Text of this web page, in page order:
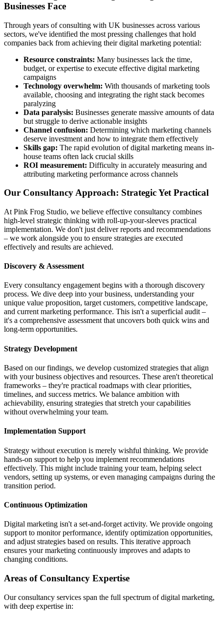
Businesses Face
Through years of consulting with UK businesses across various
sectors, we've identified the most pressing challenges that hold
companies back from achieving their digital marketing potential:
Resource constraints: Many businesses lack the time,
budget, or expertise to execute effective digital marketing
campaigns
Technology overwhelm: With thousands of marketing tools
available, choosing and integrating the right stack becomes
paralyzing
Data paralysis: Businesses generate massive amounts of data
but struggle to derive actionable insights
Channel confusion: Determining which marketing channels
deserve investment and how to integrate them effectively
Skills gap: The rapid evolution of digital marketing means in-
house teams often lack crucial skills
ROI measurement: Difficulty in accurately measuring and
attributing marketing performance across channels
Our Consultancy Approach: Strategic Yet Practical
At Pink Frog Studio, we believe effective consultancy combines
high-level strategic thinking with roll-up-your-sleeves practical
implementation. We don't just deliver reports and recommendations
– we work alongside you to ensure strategies are executed
effectively and results are achieved.
Discovery & Assessment
Every consultancy engagement begins with a thorough discovery
process. We dive deep into your business, understanding your
unique value proposition, target customers, competitive landscape,
and current marketing performance. This isn't a superficial audit –
it's a comprehensive assessment that uncovers both quick wins and
long-term opportunities.
Strategy Development
Based on our findings, we develop customized strategies that align
with your business objectives and resources. These aren't theoretical
frameworks – they're practical roadmaps with clear priorities,
timelines, and success metrics. We balance ambition with
achievability, ensuring strategies that stretch your capabilities
without overwhelming your team.
Implementation Support
Strategy without execution is merely wishful thinking. We provide
hands-on support to help you implement recommendations
effectively. This might include training your team, helping select
vendors, setting up systems, or even managing campaigns during the
transition period.
Continuous Optimization
Digital marketing isn't a set-and-forget activity. We provide ongoing
support to monitor performance, identify optimization opportunities,
and adjust strategies based on results. This iterative approach
ensures your marketing continuously improves and adapts to
changing conditions.
Areas of Consultancy Expertise
Our consultancy services span the full spectrum of digital marketing,
with deep expertise in: